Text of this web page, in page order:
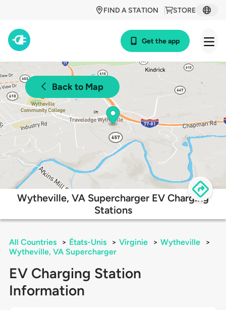
STORE
FIND A STATION
Get the app
Back to Map
Wytheville, VA Supercharger EV Charging
Stations
All Countries > États-Unis > Virginie > Wytheville
>
Wytheville, VA Supercharger
EV Charging Station
Information